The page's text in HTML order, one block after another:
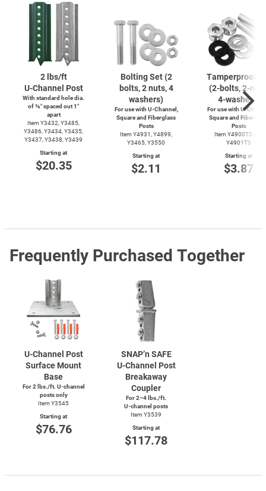
2 lbs/ft
U-Channel Post
With standard hole dia.
of ⅜″ spaced out 1″
apart
Item Y3432, Y3485,
Y3486, Y3434, Y3435,
Y3437, Y3438, Y3439
Starting at
$20.35
Bolting Set (2
bolts, 2 nuts, 4
washers)
For use with U-Channel,
Square and Fiberglass
Posts
Item Y4931, Y4899,
Y3465, Y3550
Starting at
$2.11
Tamperproof
(2-bolts,2-
4-washers)
For use with U-
Square and
Posts
Item Y4900TS and
Y4901TS
Starting at
$3.87
Frequently Purchased Together
U-Channel Post
Surface Mount
Base
For 2 lbs./ft. U-channel
posts only
Item Y3545
Starting at
$76.76
SNAP’n SAFE
U-Channel Post
Breakaway
Coupler
For 2–4 lbs./ft.
U-channel posts
Item Y3539
Starting at
$117.78